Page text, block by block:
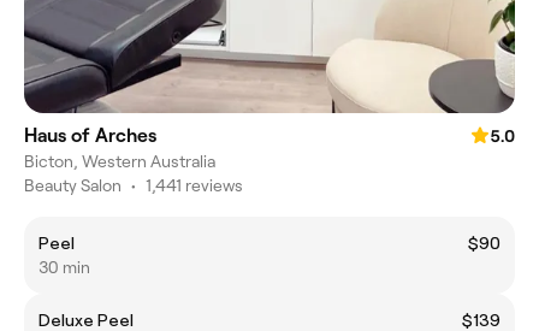
Haus of Arches
5.0
Bicton, Western Australia
Beauty Salon • 1,441 reviews
Peel
$90
30 min
Deluxe Peel
$139